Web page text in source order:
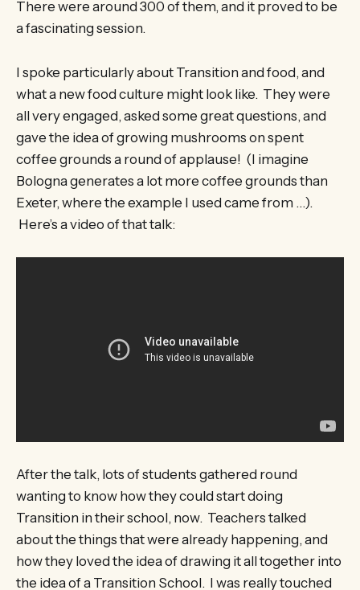
There were around 300 of them, and it proved to be
a fascinating session.
I spoke particularly about Transition and food, and
what a new food culture might look like. They were
all very engaged, asked some great questions, and
gave the idea of growing mushrooms on spent
coffee grounds a round of applause! (I imagine
Bologna generates a lot more coffee grounds than
Exeter, where the example I used came from …).
Here’s a video of that talk:
After the talk, lots of students gathered round
wanting to know how they could start doing
Transition in their school, now. Teachers talked
about the things that were already happening, and
how they loved the idea of drawing it all together into
the idea of a Transition School. I was really touched